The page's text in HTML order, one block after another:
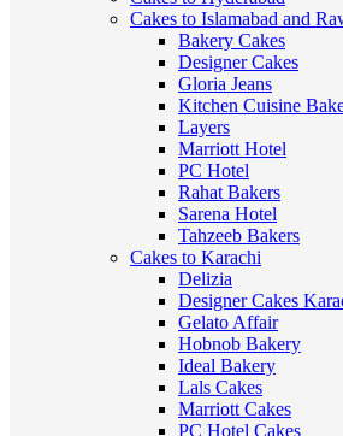
Cakes to Islamabad and
Bakery Cakes
Designer Cakes
Gloria Jeans
Kitchen Cuisine
Layers
Marriott Hotel
PC Hotel
Rahat Bakers
Sarena Hotel
Tahzeeb Bakers
Cakes to Karachi
Delizia
Designer Cakes
Gelato Affair
Hobnob Bakery
Ideal Bakery
Lals Cakes
Marriott Cakes
PC Hotel Cakes